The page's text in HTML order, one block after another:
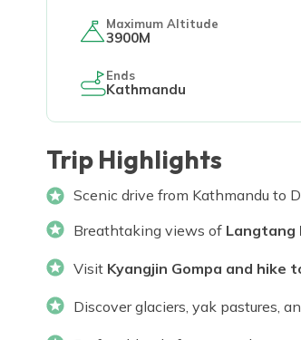
Maximum Altitude
3900M
Ends
Kathmandu
Trip Highlights
Scenic drive from Kathmandu to
Breathtaking views of Langtang
Visit Kyangjin Gompa and hike
Discover glaciers, yak pastures,